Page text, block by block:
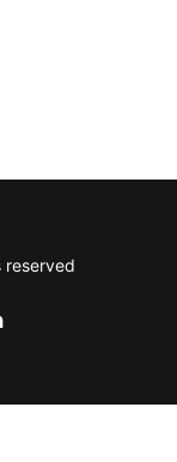
reserved